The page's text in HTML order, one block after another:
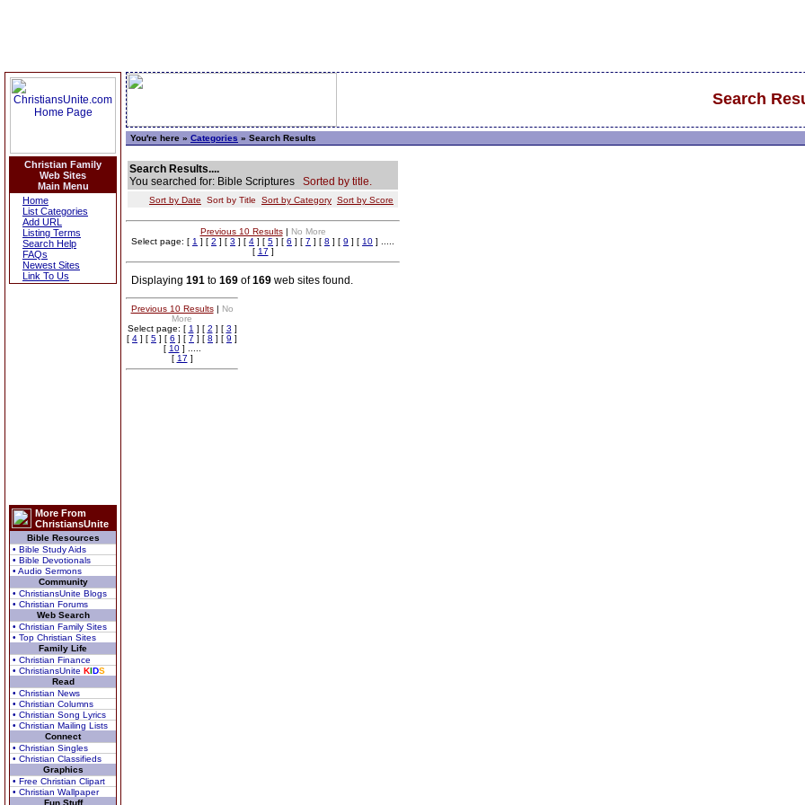
Christian Family
Web Sites
Main Menu
Home
List Categories
Add URL
Listing Terms
Search Help
FAQs
Newest Sites
Link To Us
More From
ChristiansUnite
Bible Resources
• Bible Study Aids
• Bible Devotionals
• Audio Sermons
Community
• ChristiansUnite Blogs
• Christian Forums
Web Search
• Christian Family Sites
• Top Christian Sites
Family Life
• Christian Finance
• ChristiansUnite KIDS
Read
• Christian News
• Christian Columns
• Christian Song Lyrics
• Christian Mailing Lists
Connect
• Christian Singles
• Christian Classifieds
Graphics
• Free Christian Clipart
• Christian Wallpaper
Fun Stuff
Search
You're here » Categories » Search Results
Search Results....
You searched for: Bible Scriptures Sorted by title.
Sort by Date Sort by Title Sort by Category Sort by Score
Previous 10 Results| No More
Select page: [ 1 ] [ 2 ] [ 3 ] [ 4 ] [ 5 ] [ 6 ] [ 7 ] [ 8 ] [ 9 ] [ 10 ] .....
[ 17 ]
Displaying 191 to 169 of169 web sites found.
Previous 10 Results| No
More
Select page: [ 1 ] [ 2 ] [ 3 ]
[ 4 ] [ 5 ] [ 6 ] [ 7 ] [ 8 ] [ 9 ]
[ 10] .....
[ 17 ]